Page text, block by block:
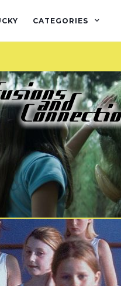
CATEGORIES